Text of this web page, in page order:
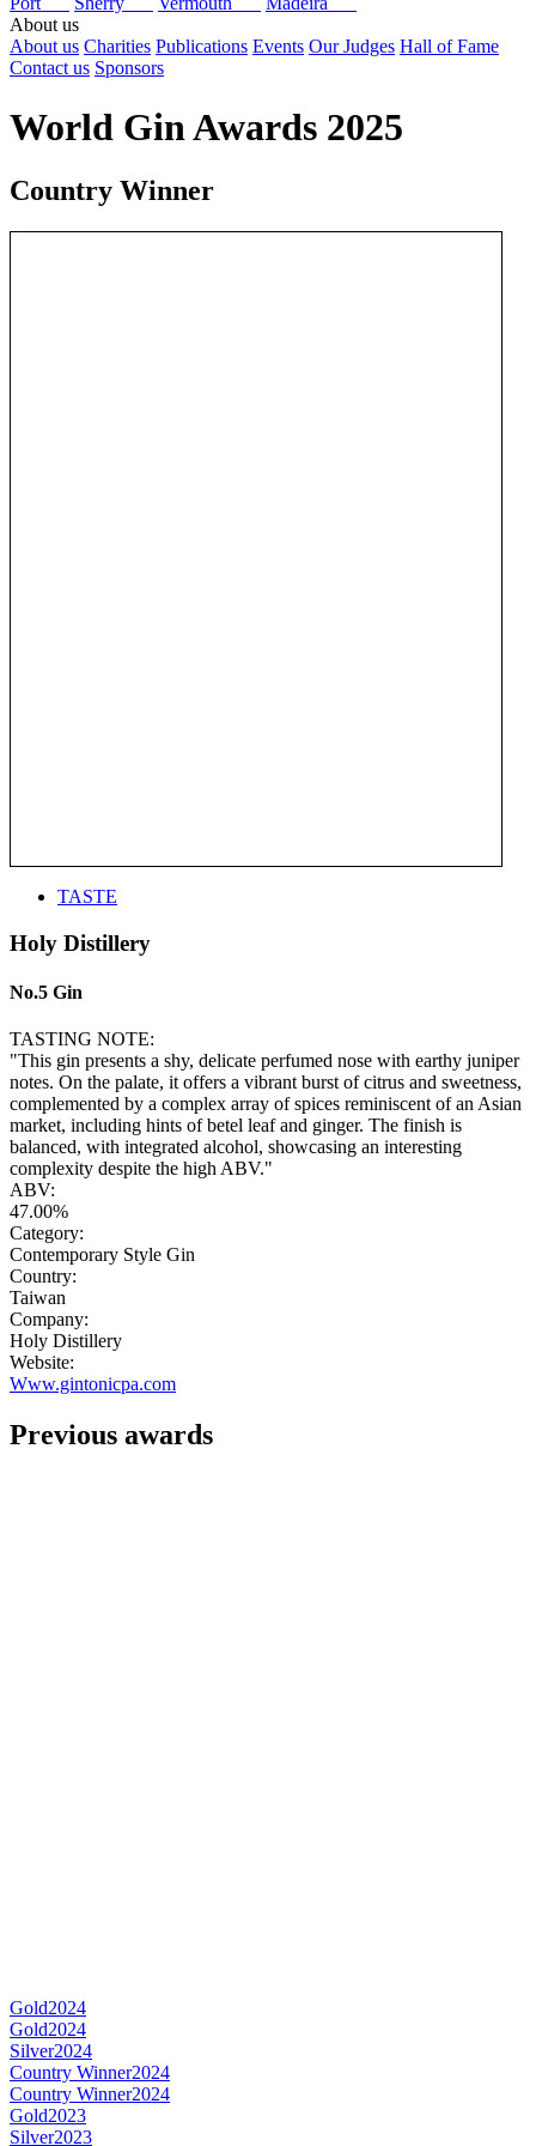
About us
About us Charities Publications Events Our Judges Hall of Fame
Contact us Sponsors
World Gin Awards 2025
Country Winner
TASTE
Holy Distillery
No.5 Gin
TASTING NOTE:
"This gin presents a shy, delicate perfumed nose with earthy juniper
notes. On the palate, it offers a vibrant burst of citrus and sweetness,
complemented by a complex array of spices reminiscent of an Asian
market, including hints of betel leaf and ginger. The finish is
balanced, with integrated alcohol, showcasing an interesting
complexity despite the high ABV."
ABV:
47.00%
Category:
Contemporary Style Gin
Country:
Taiwan
Company:
Holy Distillery
Website:
Www.gintonicpa.com
Previous awards
Gold2024
Gold2024
Silver2024
Country Winner2024
Country Winner2024
Gold2023
Silver2023